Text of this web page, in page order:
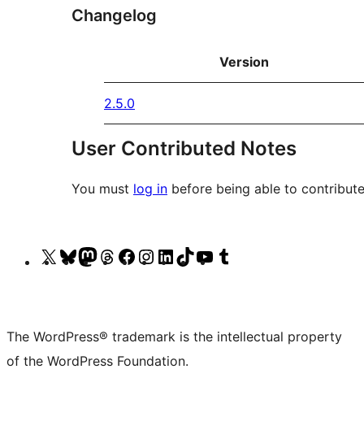
Changelog
Version
2.5.0
User Contributed Notes
You must log in before being able to
Visit
(formerly
Twitter)
Visit
account
Visit
account
Visit
account
Visit
page
Visit
account
Visit
account
Visit
account
Visit
channel
account
The WordPress® trademark is the intellectual property
of the WordPress Foundation.